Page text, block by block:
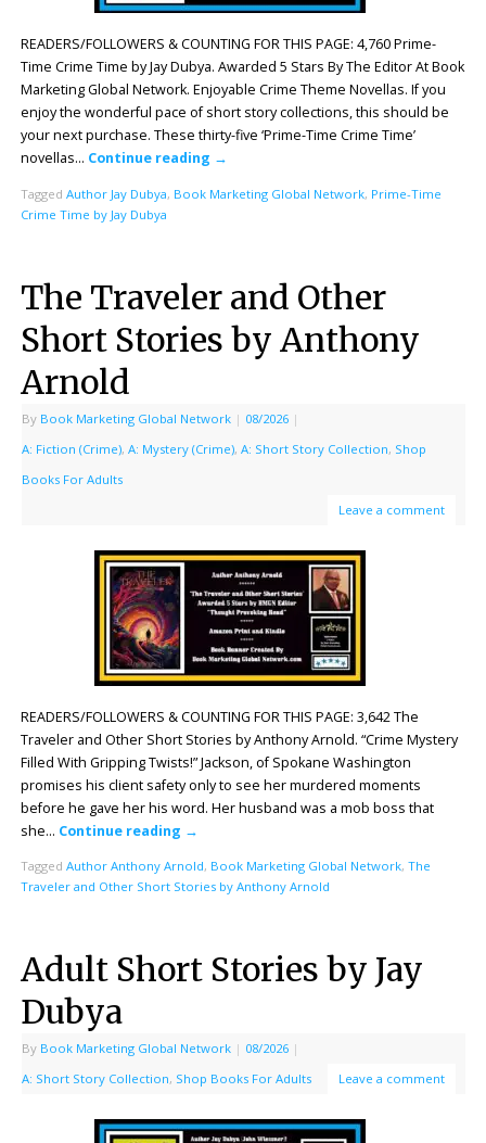
READERS/FOLLOWERS & COUNTING FOR THIS PAGE: 4,760 Prime-
Time Crime Time by Jay Dubya. Awarded 5 Stars By The Editor At Book
Marketing Global Network. Enjoyable Crime Theme Novellas. If you
enjoy the wonderful pace of short story collections, this should be
your next purchase. These thirty-five ‘Prime-Time Crime Time’
novellas… Continue reading →
Tagged Author Jay Dubya, Book Marketing Global Network, Prime-Time
Crime Time by Jay Dubya
The Traveler and Other
Short Stories by Anthony
Arnold
By Book Marketing Global Network | 08/2026 |
A: Fiction (Crime), A: Mystery (Crime), A: Short Story Collection, Shop
Books For Adults
Leave a comment
READERS/FOLLOWERS & COUNTING FOR THIS PAGE: 3,642 The
Traveler and Other Short Stories by Anthony Arnold. “Crime Mystery
Filled With Gripping Twists!” Jackson, of Spokane Washington
promises his client safety only to see her murdered moments
before he gave her his word. Her husband was a mob boss that
she… Continue reading →
Tagged Author Anthony Arnold, Book Marketing Global Network, The
Traveler and Other Short Stories by Anthony Arnold
Adult Short Stories by Jay
Dubya
By Book Marketing Global Network | 08/2026 |
A: Short Story Collection, Shop Books For Adults Leave a comment